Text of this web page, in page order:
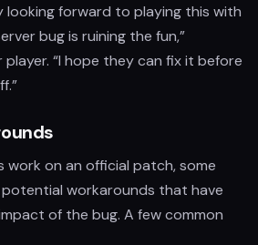
looking forward to playing this with
bug is ruining the fun,”
“I hope they can fix it before
work on an official patch, some
workarounds that have
of the bug. A few common